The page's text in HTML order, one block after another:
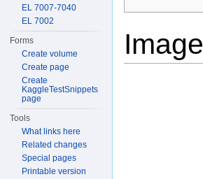
Image
EL 7007-7040
EL 7002
Forms
Create volume
Create page
Create
KaggleTestSnippets
page
Tools
What links here
Related changes
Special pages
Printable version